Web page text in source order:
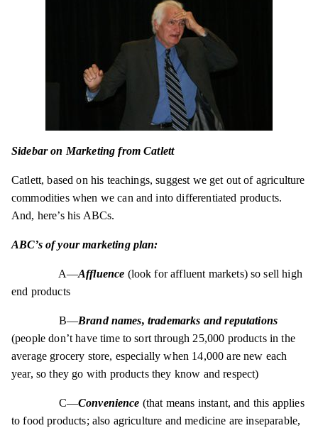
Sidebar on Marketing from Catlett
Catlett, based on his teachings, suggest we get out of agriculture
commodities when we can and into differentiated products.
And, here’s his ABCs.
ABC’s of your marketing plan:
A—Affluence (look for affluent markets) so sell high
end products
B—Brand names, trademarks and reputations
(people don’t have time to sort through 25,000 products in the
average grocery store, especially when 14,000 are new each
year, so they go with products they know and respect)
C—Convenience (that means instant, and this applies
to food products; also agriculture and medicine are inseparable,